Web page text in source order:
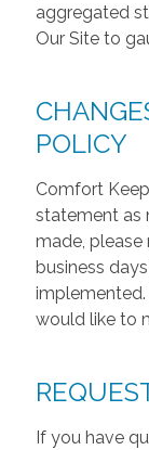
aggregated
Our Site to
POLICY
Comfort
statement as
made,
business
would like to
If you have